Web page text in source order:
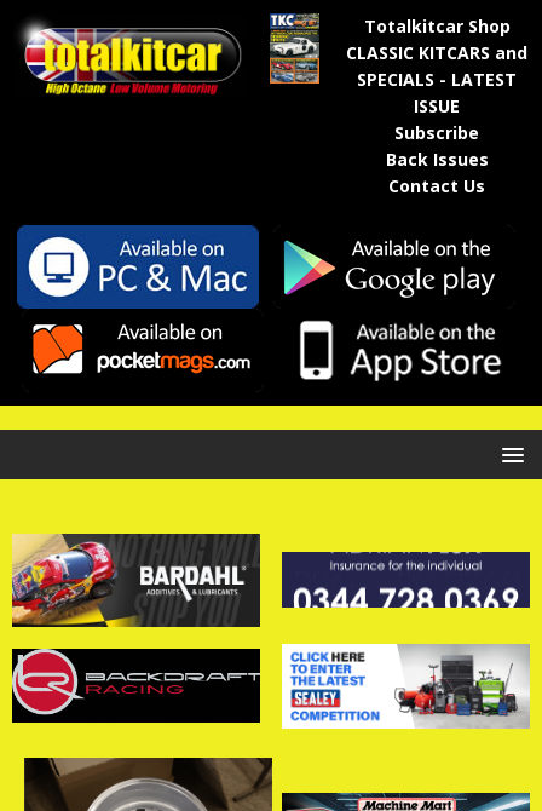
Totalkitcar Shop
CLASSIC KITCARS and
SPECIALS - LATEST
ISSUE
Subscribe
Back Issues
Contact Us